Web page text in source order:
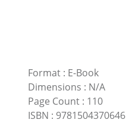
Format: E-Book
Dimensions : N/A
Page Count: 110
ISBN : 9781504370646